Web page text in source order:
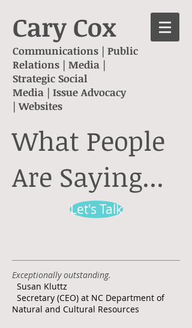
Cary Cox
Communications | Public
Relations | Media |
Strategic Social
Media | Issue Advocacy
|Websites
What People
Are Saying...
Let's Talk
Exceptionally outstanding.
Susan Kluttz
Secretary (CEO) at NC Department of
Natural and Cultural Resources